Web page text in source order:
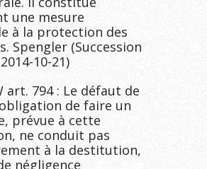
une mesure
à la protection des
Spengler (Succession
10-21)
art. 794 : Le défaut de
de faire un
prévue à cette
ne conduit pas
à la destitution,
négligence